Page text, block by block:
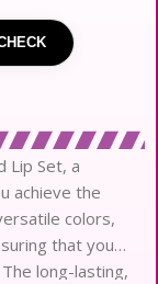
Lip Set, a
achieve the
colors,
that you
long-lasting,